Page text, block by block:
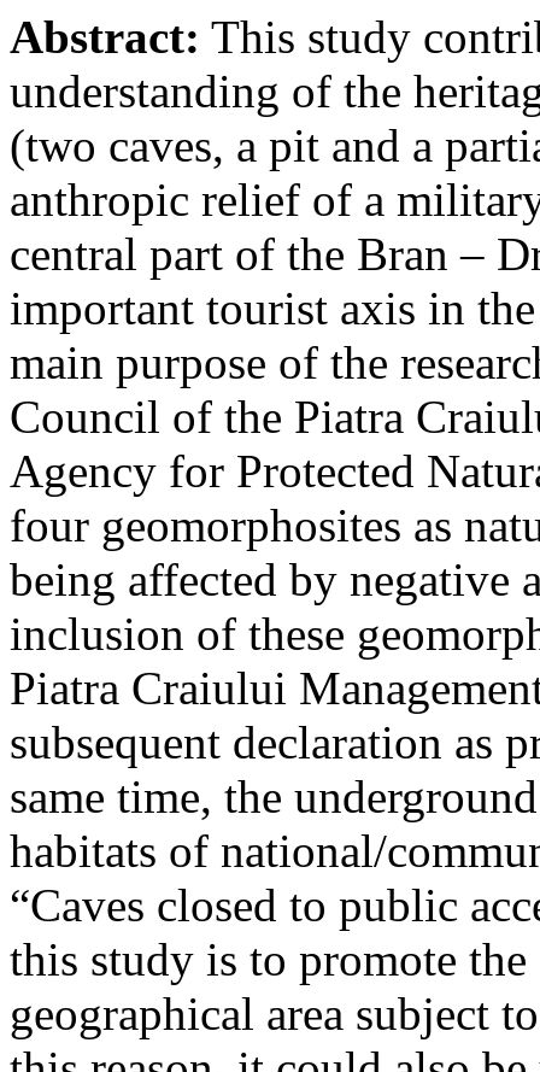
Abstract: This study
understanding of the
(two caves, a pit and a
anthropic relief of a
central part of the Bran –
important tourist axis in
main purpose of the
Council of the Piatra
Agency for Protected
four geomorphosites as
being affected by negative
inclusion of these
Piatra Craiului
subsequent declaration as
same time, the
habitats of national/
“Caves closed to public
this study is to promote
geographical area subject